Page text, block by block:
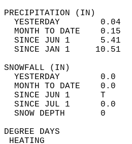
YESTERDAY
MONTH TO DATE
SINCE JUN 1
SINCE JAN 1
YESTERDAY
MONTH TO DATE
SINCE JUN 1      T
SINCE JUL 1
SNOW